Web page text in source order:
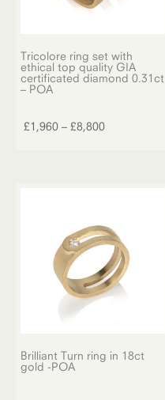
Tricolore ring set with
ethical top quality GIA
certificated diamond 0.31ct
– POA
£1,960 – £8,800Price
product
chosen
Brilliant Turn ring in 18ct
gold -POA